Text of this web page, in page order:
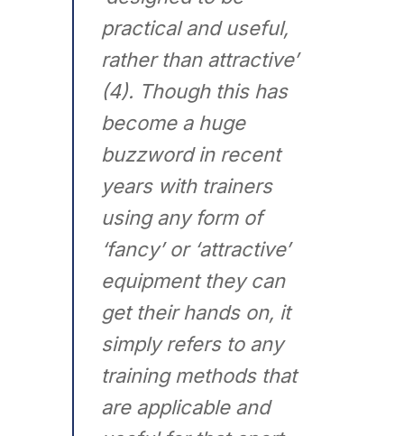
practical and useful,
rather than attractive’
(4). Though this has
become a huge
buzzword in recent
years with trainers
using any form of
‘fancy’ or ‘attractive’
equipment they can
get their hands on, it
simply refers to any
training methods that
are applicable and